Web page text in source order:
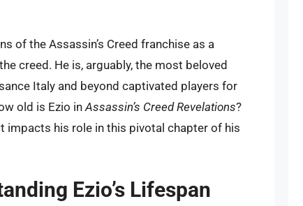
of the Assassin’s Creed franchise as a
creed. He is, arguably, the most beloved
Italy and beyond captivated players for
old is Ezio inAssassin’s Creed Revelations?
impacts his role in this pivotal chapter of his
Ezio’s Lifespan